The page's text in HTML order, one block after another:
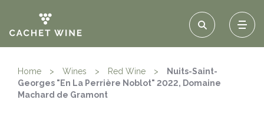
Home > Wines > Red Wine >
Nuits-Saint-
Georges "En La Perrière Noblot" 2022, Domaine
Machard de Gramont